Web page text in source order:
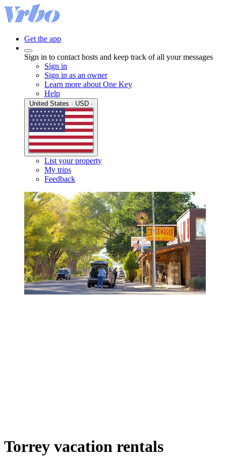
Get the app
Sign in to contact hosts and keep track of all your messages
Sign in
Sign in as an owner
Learn more about One Key
Help
List your property
My trips
Feedback
Torrey vacation rentals